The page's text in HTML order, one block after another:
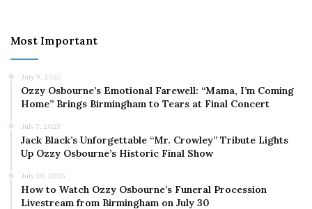
Most Important
July 9, 2025
Ozzy Osbourne’s Emotional Farewell: “Mama, I’m Coming
Home” Brings Birmingham to Tears at Final Concert
July 7, 2025
Jack Black’s Unforgettable “Mr. Crowley” Tribute Lights
Up Ozzy Osbourne’s Historic Final Show
July 30, 2025
How to Watch Ozzy Osbourne’s Funeral Procession
Livestream from Birmingham on July 30